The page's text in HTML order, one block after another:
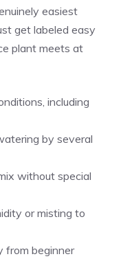
easiest
get labeled easy
plant meets at
including
by several
without special
or misting to
from beginner